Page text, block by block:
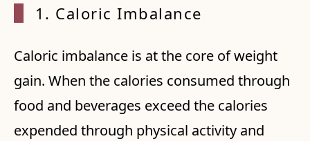
1. Caloric Imbalance
Caloric imbalance is at the core of weight
gain. When the calories consumed through
food and beverages exceed the calories
expended through physical activity and